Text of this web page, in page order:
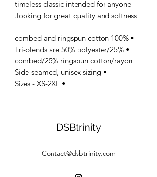
timeless classic intended for anyone
looking for great quality and softness.
• 100% combed and ringspun cotton
• Tri-blends are 50% polyester/25%
combed/25% ringspun cotton/rayon
• Side-seamed, unisex sizing
• Sizes - XS-2XL
DSBtrinity
Contact@dsbtrinity.com